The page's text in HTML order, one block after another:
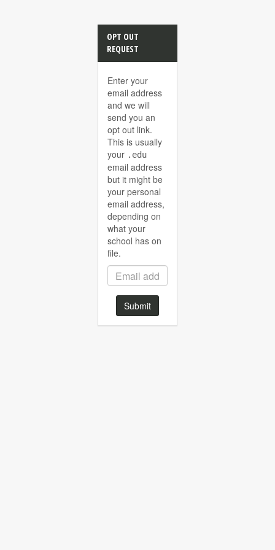
OPT OUT
REQUEST
Enter your
email address
and we will
send you an
opt out link.
This is usually
your .edu
email address
but it might be
your personal
email address,
depending on
what your
school has on
file.